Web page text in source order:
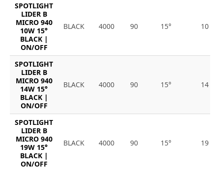
SPOTLIGHT
LIDER B
MICRO 940
10W 15°
BLACK |
ON/OFF
BLACK 4000 90 15° 10
SPOTLIGHT
LIDER B
MICRO 940
14W 15°
BLACK |
ON/OFF
BLACK 4000 90 15° 14
SPOTLIGHT
LIDER B
MICRO 940
19W 15°
BLACK |
ON/OFF
BLACK 4000 90 15° 19